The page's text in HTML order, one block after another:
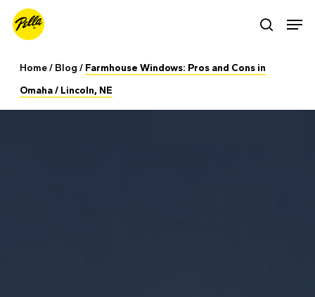
Skip
search
Home/ Blog / Farmhouse Windows: Pros and Cons in
Omaha / Lincoln, NE